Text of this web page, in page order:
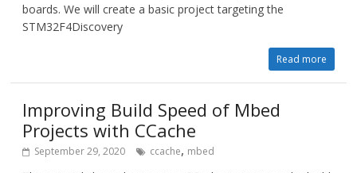
boards. We will create a basic project targeting the
STM32F4Discovery
Read more
Improving Build Speed of Mbed
Projects with CCache
September 29, 2020 ccache, mbed